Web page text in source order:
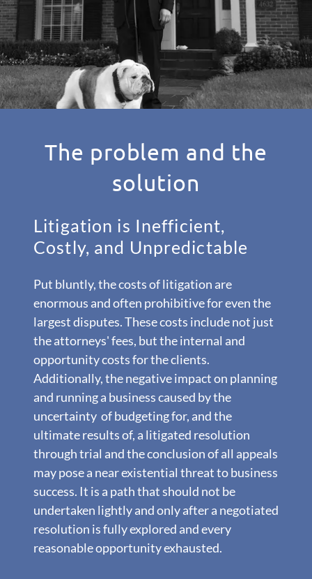
The problem and the
solution
Litigation is Inefficient,
Costly, and Unpredictable
Put bluntly, the costs of litigation are
enormous and often prohibitive for even the
largest disputes. These costs include not just
the attorneys' fees, but the internal and
opportunity costs for the clients.
Additionally, the negative impact on planning
and running a business caused by the
uncertainty of budgeting for, and the
ultimate results of, a litigated resolution
through trial and the conclusion of all appeals
may pose a near existential threat to business
success. It is a path that should not be
undertaken lightly and only after a negotiated
resolution is fully explored and every
reasonable opportunity exhausted.